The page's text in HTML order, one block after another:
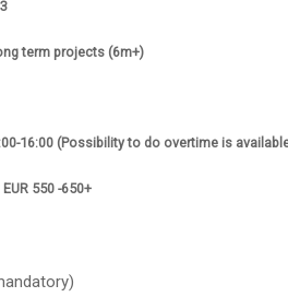
3
term projects (6m+)
16:00 (Possibility to do overtime is
EUR 550 -650+